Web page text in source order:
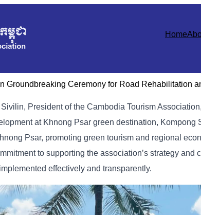
Home
Groundbreaking Ceremony for Road Rehabilitation
President of the Cambodia Tourism
at Khnong Psar green destination, Kompong
Psar, promoting green tourism and regional
to supporting the association’s strategy
effectively and transparently.